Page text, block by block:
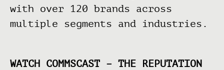
with over 120 brands across
multiple segments and industries.
WATCH COMMSCAST – THE REPUTATION